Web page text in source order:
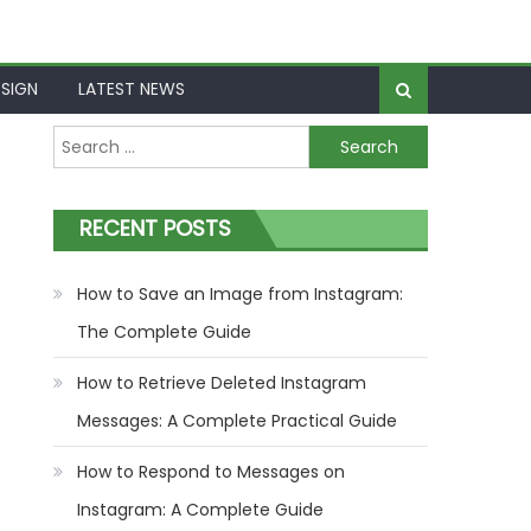
LATEST NEWS
Search
for:
RECENT POSTS
How to Save an Image from Instagram:
The Complete Guide
How to Retrieve Deleted Instagram
Messages: A Complete Practical Guide
How to Respond to Messages on
Instagram: A Complete Guide